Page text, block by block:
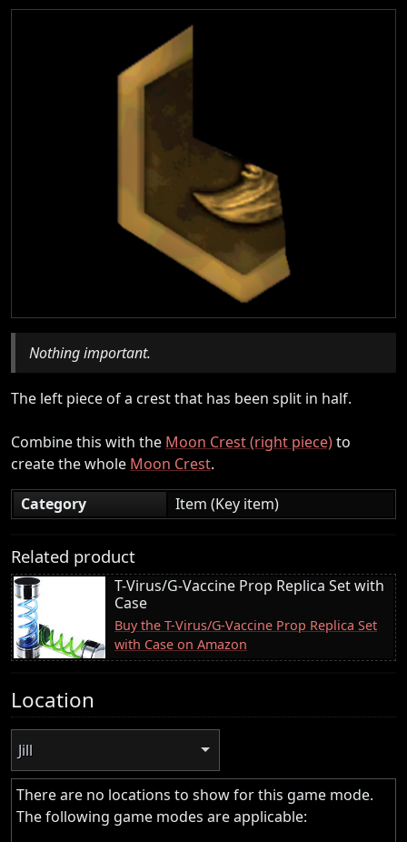
Nothing important.
The left piece of a crest that has been split in half.
Combine this with the Moon Crest (right piece)to
create the whole Moon Crest.
Category
Item (Key item)
Related product
T-Virus/G-Vaccine Prop Replica Set with
Case
Buy the T-Virus/G-Vaccine Prop Replica Set
with Case on Amazon
Location
Jill
There are no locations to show for this game mode.
The following game modes are applicable: